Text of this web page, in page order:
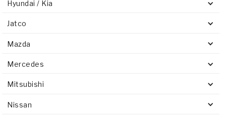
Hyundai / Kia
Jatco
Mazda
Mercedes
Mitsubishi
Nissan